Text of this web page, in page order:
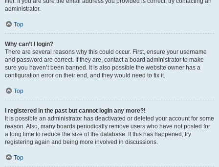
administrator.
Top
Why can’t I login?
There are several reasons why this could occur. First, ensure your username
and password are correct. If they are, contact a board administrator to make
sure you haven’t been banned. It is also possible the website owner has a
configuration error on their end, and they would need to fix it.
Top
I registered in the past but cannot login any more?!
It is possible an administrator has deactivated or deleted your account for some
reason. Also, many boards periodically remove users who have not posted for
a long time to reduce the size of the database. If this has happened, try
registering again and being more involved in discussions.
Top